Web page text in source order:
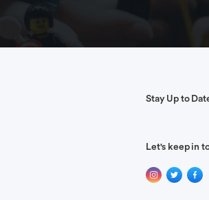
Stay Up to
Let's keep in